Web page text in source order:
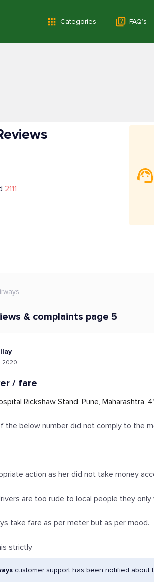
Categories FAQ’s
2111
& complaints page 5
2020
/ fare
Rickshaw Stand, Pune, Maharashtra,
the below number did not comply to the
action as her did not take money
are too rude to local people they
take fare as per meter but as per mood.
strictly
customer support has been notified about